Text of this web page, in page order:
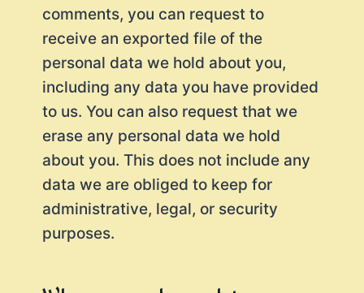
comments, you can request to
receive an exported file of the
personal data we hold about you,
including any data you have provided
to us. You can also request that we
erase any personal data we hold
about you. This does not include any
data we are obliged to keep for
administrative, legal, or security
purposes.